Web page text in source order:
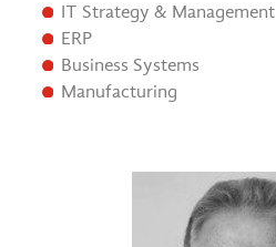
IT Strategy & Management
ERP
Business Systems
Manufacturing